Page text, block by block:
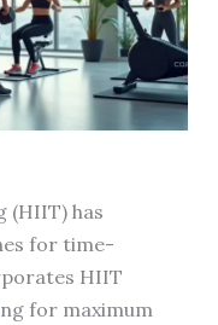
(HIIT) has
for time-
HIIT
for maximum